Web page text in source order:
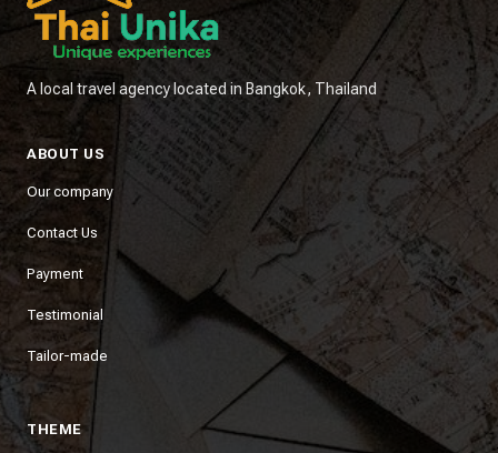
A local travel agency located in Bangkok, Thailand
ABOUT US
Our company
Contact Us
Payment
Testimonial
Tailor-made
THEME